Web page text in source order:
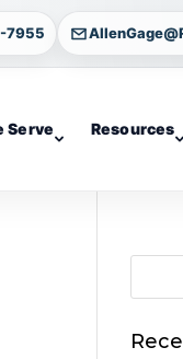
7955
Serve Resources